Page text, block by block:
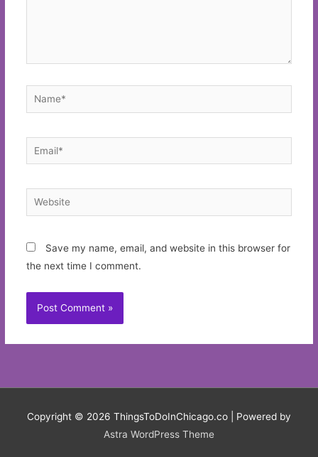
Name*
Email*
Website
Save my name, email, and website in this browser for
the next time I comment.
Copyright © 2026 ThingsToDoInChicago.co | Powered by
Astra WordPress Theme